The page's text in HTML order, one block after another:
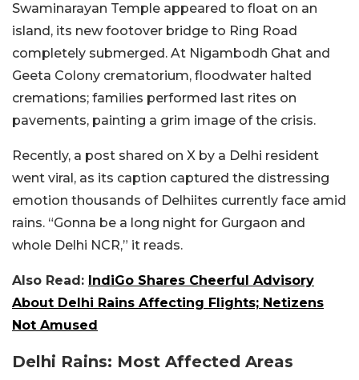
Swaminarayan Temple appeared to float on an
island, its new footover bridge to Ring Road
completely submerged. At Nigambodh Ghat and
Geeta Colony crematorium, floodwater halted
cremations; families performed last rites on
pavements, painting a grim image of the crisis.
Recently, a post shared on X by a Delhi resident
went viral, as its caption captured the distressing
emotion thousands of Delhiites currently face amid
rains. “Gonna be a long night for Gurgaon and
whole Delhi NCR,” it reads.
Also Read: IndiGo Shares Cheerful Advisory
About Delhi Rains Affecting Flights; Netizens
Not Amused
Delhi Rains: Most Affected Areas